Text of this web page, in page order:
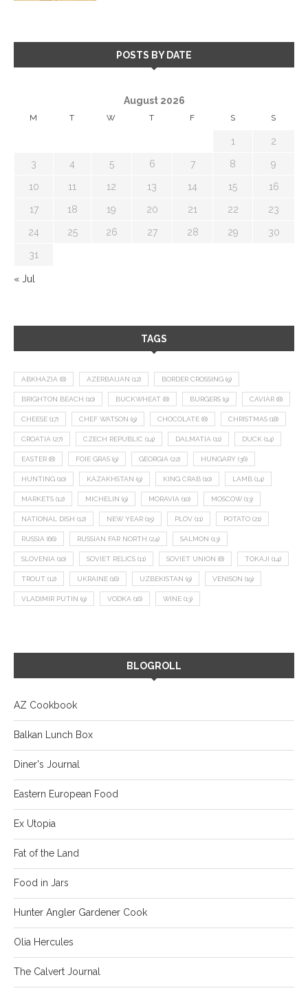
POSTS BY DATE
August 2026
M T W T F S S
1 2
3 4 5 6 7 8 9
10 11 12 13 14 15 16
17 18 19 20 21 22 23
24 25 26 27 28 29 30
31
« Jul
TAGS
ABKHAZIA (8) AZERBAIJAN (12) BORDER CROSSING (9)
BRIGHTON BEACH (10) BUCKWHEAT (8) BURGERS (9) CAVIAR (8)
CHEESE (17) CHEF WATSON (9) CHOCOLATE (8) CHRISTMAS (18)
CROATIA (27) CZECH REPUBLIC (14) DALMATIA (11) DUCK (14)
EASTER (8) FOIE GRAS (9) GEORGIA (22) HUNGARY (36)
HUNTING (10) KAZAKHSTAN (9) KING CRAB (10) LAMB (14)
MARKETS (12) MICHELIN (9) MORAVIA (10) MOSCOW (13)
NATIONAL DISH (12) NEW YEAR (15) PLOV (11) POTATO (21)
RUSSIA (66) RUSSIAN FAR NORTH (24) SALMON (13)
SLOVENIA (10) SOVIET RELICS (11) SOVIET UNION (8) TOKAJI (14)
TROUT (12) UKRAINE (16) UZBEKISTAN (9) VENISON (19)
VLADIMIR PUTIN (9) VODKA (16) WINE (13)
BLOGROLL
AZ Cookbook
Balkan Lunch Box
Diner's Journal
Eastern European Food
Ex Utopia
Fat of the Land
Food in Jars
Hunter Angler Gardener Cook
Olia Hercules
The Calvert Journal